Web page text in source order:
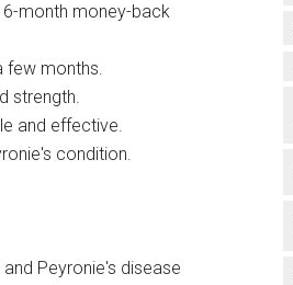
month money-back
few months.
strength.
and effective.
condition.
and Peyronie's disease